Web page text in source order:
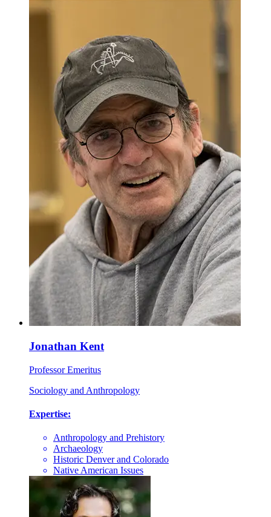
Jonathan Kent
Professor Emeritus
Sociology and Anthropology
Expertise:
Anthropology and Prehistory
Archaeology
Historic Denver and Colorado
Native American Issues